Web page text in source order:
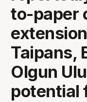
to-paper
Taipans,
Olgun
potential